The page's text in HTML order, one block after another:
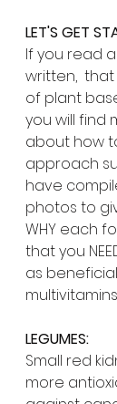
LET'S GET
If you read
written,
of plant
you will find
about how
approach
have
photos to
WHY each
that you
as
LEGUMES:
Small red
more